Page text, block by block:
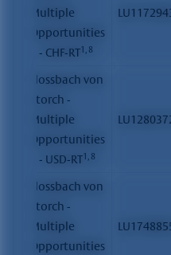
Multiple
Opportunities
II - CHF-RT1, 8
Flossbach von
Storch -
Multiple
Opportunities
II - USD-RT1, 8
Flossbach von
Storch -
Multiple
Opportunities